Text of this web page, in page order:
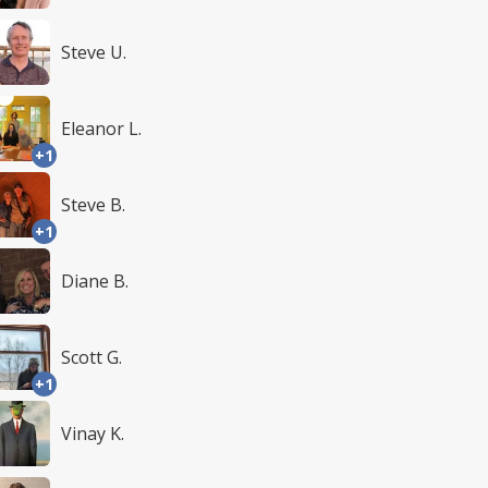
Steve U.
+1
Eleanor L.
+1
Steve B.
Diane B.
+1
Scott G.
Vinay K.